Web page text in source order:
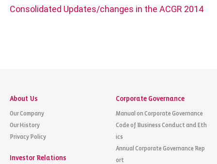
Consolidated Updates/changes in the ACGR 2014
About Us
Our Company
Our History
Privacy Policy
Investor Relations
Corporate Governance
Manual on Corporate Governance
Code of Business Conduct and Eth
ics
Annual Corporate Governance Rep
ort